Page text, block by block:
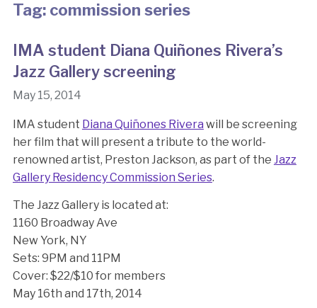
Tag: commission series
IMA student Diana Quiñones Rivera’s
Jazz Gallery screening
May 15, 2014
IMA student Diana Quiñones Rivera will be screening
her film that will present a tribute to the world-
renowned artist, Preston Jackson, as part of the Jazz
Gallery Residency Commission Series.
The Jazz Gallery is located at:
1160 Broadway Ave
New York, NY
Sets: 9PM and 11PM
Cover: $22/$10 for members
May 16th and 17th, 2014